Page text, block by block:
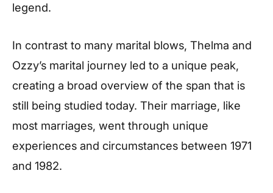
legend.
In contrast to many marital blows, Thelma and
Ozzy’s marital journey led to a unique peak,
creating a broad overview of the span that is
still being studied today. Their marriage, like
most marriages, went through unique
experiences and circumstances between 1971
and 1982.